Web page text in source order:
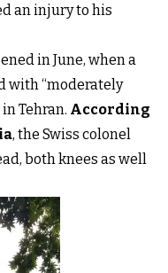
an injury to his
in June, when a
with “moderately
Tehran. According
, the Swiss colonel
both knees as well